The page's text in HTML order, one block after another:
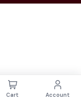
Cart Account